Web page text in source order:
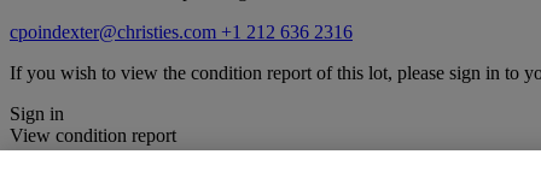
cpoindexter@christies.com +1 212 636 2316
If you wish to view the condition report of this lot, please sign in to
Sign in
View condition report